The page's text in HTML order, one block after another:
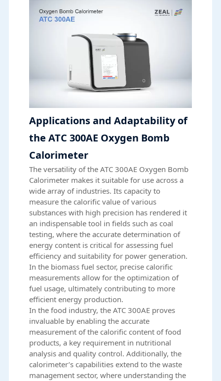
Applications and Adaptability of
the ATC 300AE Oxygen Bomb
Calorimeter
The versatility of the ATC 300AE Oxygen Bomb
Calorimeter makes it suitable for use across a
wide array of industries. Its capacity to
measure the calorific value of various
substances with high precision has rendered it
an indispensable tool in fields such as coal
testing, where the accurate determination of
energy content is critical for assessing fuel
efficiency and suitability for power generation.
In the biomass fuel sector, precise calorific
measurements allow for the optimization of
fuel usage, ultimately contributing to more
efficient energy production.
In the food industry, the ATC 300AE proves
invaluable by enabling the accurate
measurement of the calorific content of food
products, a key requirement in nutritional
analysis and quality control. Additionally, the
calorimeter’s capabilities extend to the waste
management sector, where understanding the